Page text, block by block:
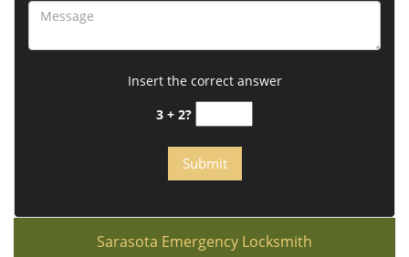
Insert the correct answer
3 + 2?
Sarasota Emergency Locksmith